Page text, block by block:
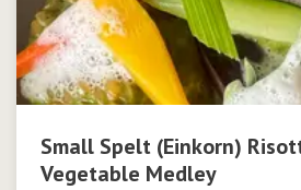
Small Spelt (Einkorn)
Vegetable Medley